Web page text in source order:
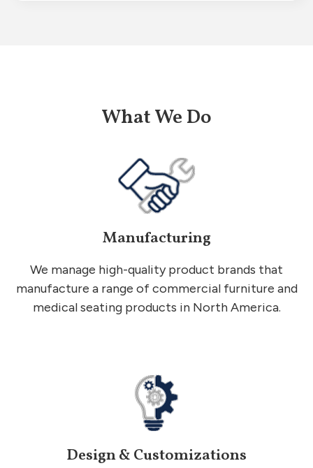
What We Do
Manufacturing
We manage high-quality product brands that
manufacture a range of commercial furniture and
medical seating products in North America.
Design & Customizations